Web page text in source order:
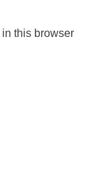
this browser